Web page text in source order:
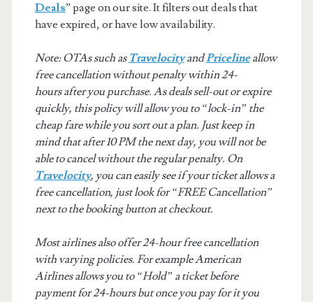
Deals” page on our site. It filters out deals that
have expired, or have low availability.
Note: OTAs such as TravelocityandPricelineallow
free cancellation without penalty within 24-
hours after you purchase. As deals sell-out or expire
quickly, this policy will allow you to “lock-in” the
cheap fare while you sort out a plan. Just keep in
mind that after 10 PM the next day, you will not be
able to cancel without the regular penalty. On
Travelocity, you can easily see if your ticket allows a
free cancellation, just look for “FREE Cancellation”
next to the booking button at checkout.
Most airlines also offer 24-hour free cancellation
with varying policies. For example American
Airlines allows you to “Hold” a ticket before
payment for 24-hours but once you pay for it you